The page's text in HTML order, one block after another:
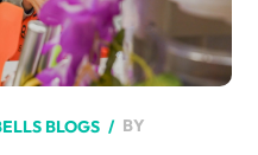
BLOGS BY